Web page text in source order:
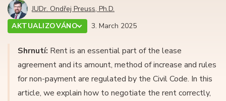
JUDr. Ondřej Preuss, Ph.D.
AKTUALIZOVÁNO
3. March 2025
Shrnutí: Rent is an essential part of the lease
agreement and its amount, method of increase and rules
for non-payment are regulated by the Civil Code. In this
article, we explain how to negotiate the rent correctly,